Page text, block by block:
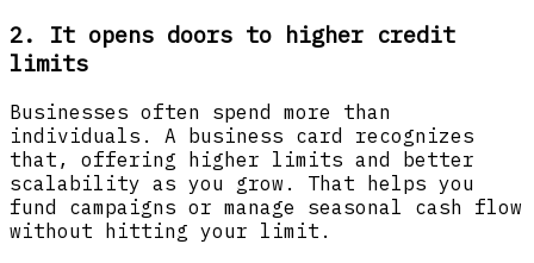
2. It opens doors to higher credit
limits
Businesses often spend more than
individuals. A business card recognizes
that, offering higher limits and better
scalability as you grow. That helps you
fund campaigns or manage seasonal cash flow
without hitting your limit.